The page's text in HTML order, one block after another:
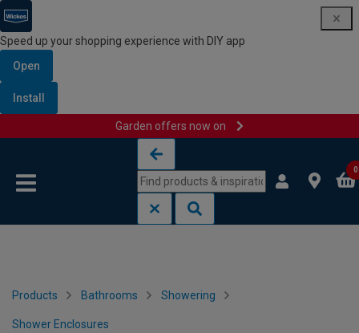
Speed up your shopping experience with DIY app
Open
Install
Garden offers now on
0
Products Bathrooms Showering
Shower Enclosures